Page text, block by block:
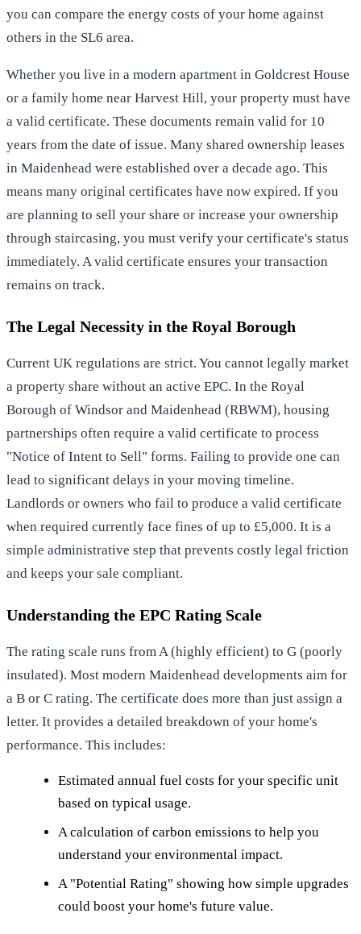
you can compare the energy costs of your home against
others in the SL6 area.
Whether you live in a modern apartment in Goldcrest House
or a family home near Harvest Hill, your property must have
a valid certificate. These documents remain valid for 10
years from the date of issue. Many shared ownership leases
in Maidenhead were established over a decade ago. This
means many original certificates have now expired. If you
are planning to sell your share or increase your ownership
through staircasing, you must verify your certificate's status
immediately. A valid certificate ensures your transaction
remains on track.
The Legal Necessity in the Royal Borough
Current UK regulations are strict. You cannot legally market
a property share without an active EPC. In the Royal
Borough of Windsor and Maidenhead (RBWM), housing
partnerships often require a valid certificate to process
"Notice of Intent to Sell" forms. Failing to provide one can
lead to significant delays in your moving timeline.
Landlords or owners who fail to produce a valid certificate
when required currently face fines of up to £5,000. It is a
simple administrative step that prevents costly legal friction
and keeps your sale compliant.
Understanding the EPC Rating Scale
The rating scale runs from A (highly efficient) to G (poorly
insulated). Most modern Maidenhead developments aim for
a B or C rating. The certificate does more than just assign a
letter. It provides a detailed breakdown of your home's
performance. This includes:
Estimated annual fuel costs for your specific unit
based on typical usage.
A calculation of carbon emissions to help you
understand your environmental impact.
A "Potential Rating" showing how simple upgrades
could boost your home's future value.